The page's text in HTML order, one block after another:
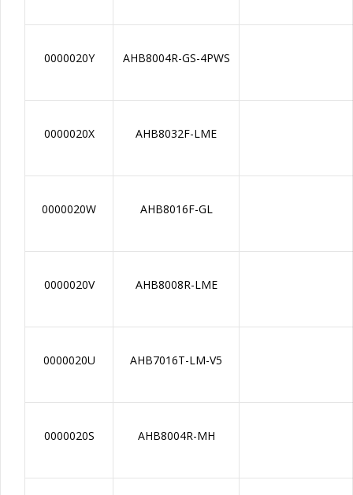
0000020Y AHB8004R-GS-4PWS
0000020X AHB8032F-LME
0000020W AHB8016F-GL
0000020V AHB8008R-LME
0000020U AHB7016T-LM-V5
0000020S AHB8004R-MH